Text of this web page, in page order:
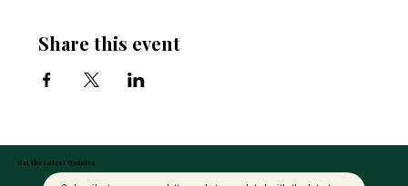
Share this event
Get the Latest Updates